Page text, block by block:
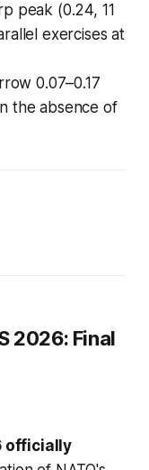
peak (0.24, 11
exercises at
0.07–0.17
the absence of
2026: Final
officially